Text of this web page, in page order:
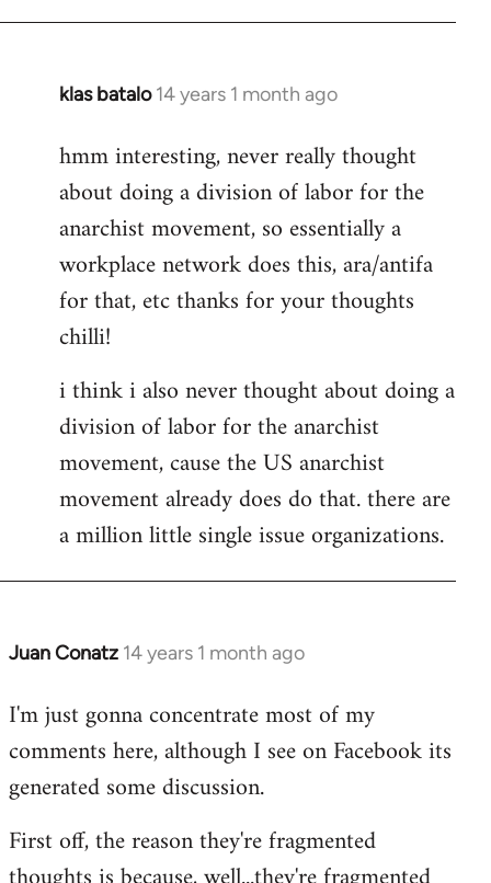
klas batalo 14 years 1 month ago
In
to
Welcome
libcom.org
hmm interesting, never really thought
about doing a division of labor for the
anarchist movement, so essentially a
workplace network does this, ara/antifa
for that, etc thanks for your thoughts
chilli!
i think i also never thought about doing a
division of labor for the anarchist
movement, cause the US anarchist
movement already does do that. there are
a million little single issue organizations.
Juan Conatz 14 years 1 month ago
In
to
libcom.org
I'm just gonna concentrate most of my
comments here, although I see on Facebook its
generated some discussion.
First off, the reason they're fragmented